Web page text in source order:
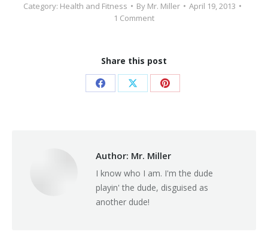
Category: Health and Fitness By Mr. Miller
April 19, 2013
1 Comment
Share this post
Share Share Share
Author: Mr. Miller
I know who I am. I'm the dude
playin' the dude, disguised as
another dude!